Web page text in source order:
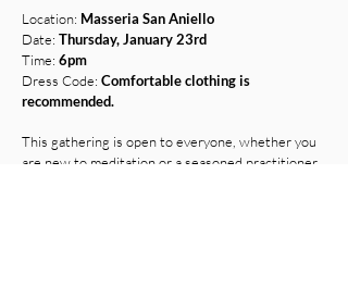
Location: Masseria San Aniello
Date: Thursday, January 23rd
Time: 6pm
Dress Code: Comfortable clothing is
recommended.
This gathering is open to everyone, whether you
are new to meditation or a seasoned practitioner.